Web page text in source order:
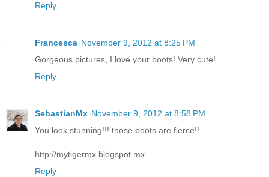
Reply
Francesca November 9, 2012 at 8:25 PM
Gorgeous pictures, I love your boots! Very cute!
Reply
SebastianMx November 9, 2012 at 8:58 PM
You look stunning!!! those boots are fierce!!
http://mytigermx.blogspot.mx
Reply